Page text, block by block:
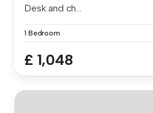
Desk and ch...
1 Bedroom
£ 1,048